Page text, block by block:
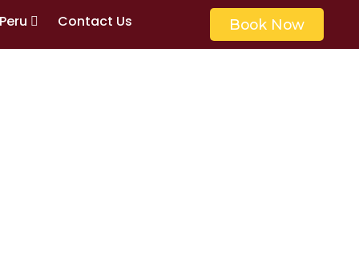
Contact Us Book Now